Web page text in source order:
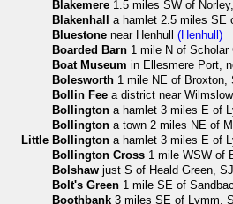
Blakemere 1.5 miles SW of
Blakenhall
a hamlet 2.5 miles SE
Bluestone near Henhull(Henhull)
Boarded Barn 1 mile N of
Boat Museum in Ellesmere Port,
Bolesworth 1 mile NE of
Bollin Fee a district near
Bollington a hamlet 3 miles E of
Bollington a town 2 miles NE of
Little Bollington a hamlet 3 miles E of
Bollington Cross 1 mile WSW of
Bolshaw just S of Heald Green,
Bolt's Green 1 mile SE of
Boothbank 3 miles SE of Lymm,